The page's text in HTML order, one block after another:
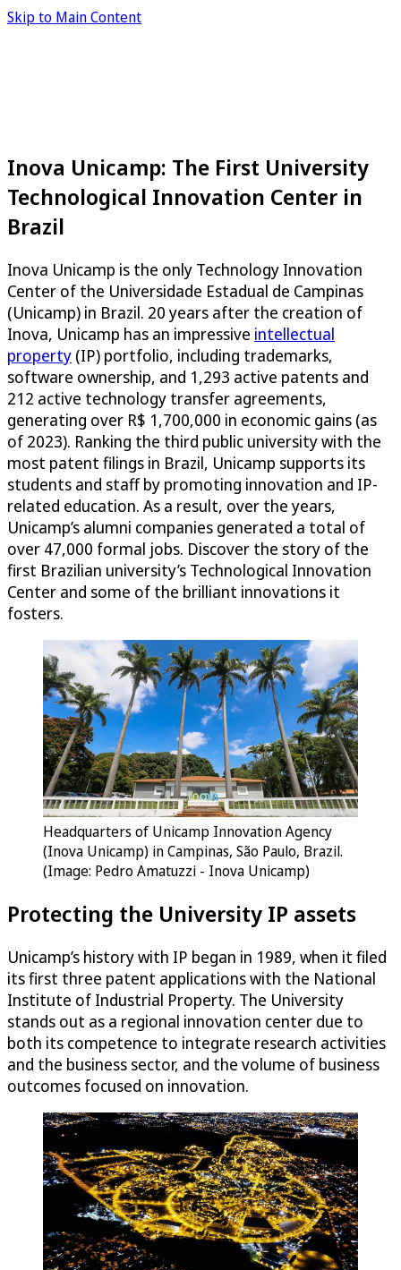
Skip to Main Content
Inova Unicamp: The First University
Technological Innovation Center in
Brazil
Inova Unicamp is the only Technology Innovation
Center of the Universidade Estadual de Campinas
(Unicamp) in Brazil. 20 years after the creation of
Inova, Unicamp has an impressive intellectual
property (IP) portfolio, including trademarks,
software ownership, and 1,293 active patents and
212 active technology transfer agreements,
generating over R$ 1,700,000 in economic gains (as
of 2023). Ranking the third public university with the
most patent filings in Brazil, Unicamp supports its
students and staff by promoting innovation and IP-
related education. As a result, over the years,
Unicamp’s alumni companies generated a total of
over 47,000 formal jobs. Discover the story of the
first Brazilian university’s Technological Innovation
Center and some of the brilliant innovations it
fosters.
Headquarters of Unicamp Innovation Agency
(Inova Unicamp) in Campinas, São Paulo, Brazil.
(Image: Pedro Amatuzzi - Inova Unicamp)
Protecting the University IP assets
Unicamp’s history with IP began in 1989, when it filed
its first three patent applications with the National
Institute of Industrial Property. The University
stands out as a regional innovation center due to
both its competence to integrate research activities
and the business sector, and the volume of business
outcomes focused on innovation.